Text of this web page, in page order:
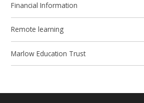
Financial Information
Remote learning
Marlow Education Trust